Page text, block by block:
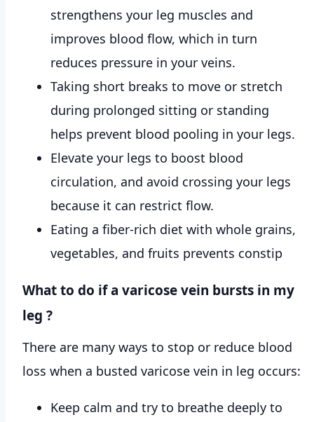
strengthens your leg muscles and
improves blood flow, which in turn
reduces pressure in your veins.
Taking short breaks to move or stretch
during prolonged sitting or standing
helps prevent blood pooling in your legs.
Elevate your legs to boost blood
circulation, and avoid crossing your legs
because it can restrict flow.
Eating a fiber-rich diet with whole grains,
vegetables, and fruits prevents constip
What to do if a varicose vein bursts in my
leg ?
There are many ways to stop or reduce blood
loss when a busted varicose vein in leg occurs:
Keep calm and try to breathe deeply to